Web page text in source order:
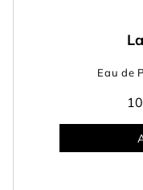
Eau de